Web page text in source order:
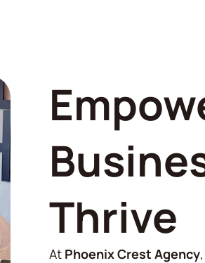
Thrive
At Phoenix Crest Agency